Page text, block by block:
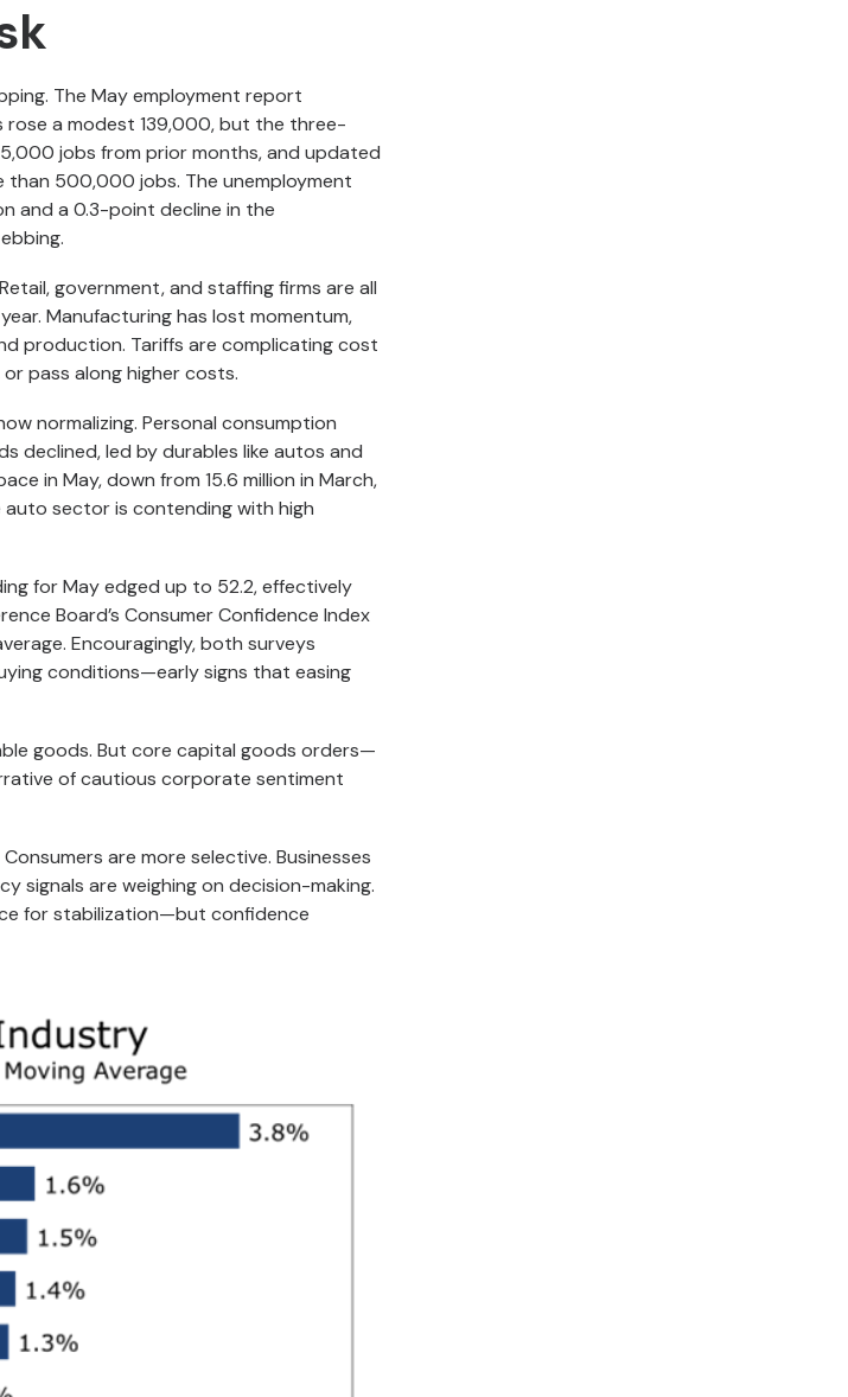
The May employment report
rose a modest 139,000, but the three-
jobs from prior months, and updated
500,000 jobs. The unemployment
and a 0.3-point decline in the
government, and staffing firms are all
Manufacturing has lost momentum,
production. Tariffs are complicating cost
pass along higher costs.
normalizing. Personal consumption
declined, led by durables like autos and
in May, down from 15.6 million in March,
sector is contending with high
for May edged up to 52.2, effectively
Board’s Consumer Confidence Index
Encouragingly, both surveys
conditions—early signs that easing
goods. But core capital goods orders—
of cautious corporate sentiment
are more selective. Businesses
signals are weighing on decision-making.
for stabilization—but confidence